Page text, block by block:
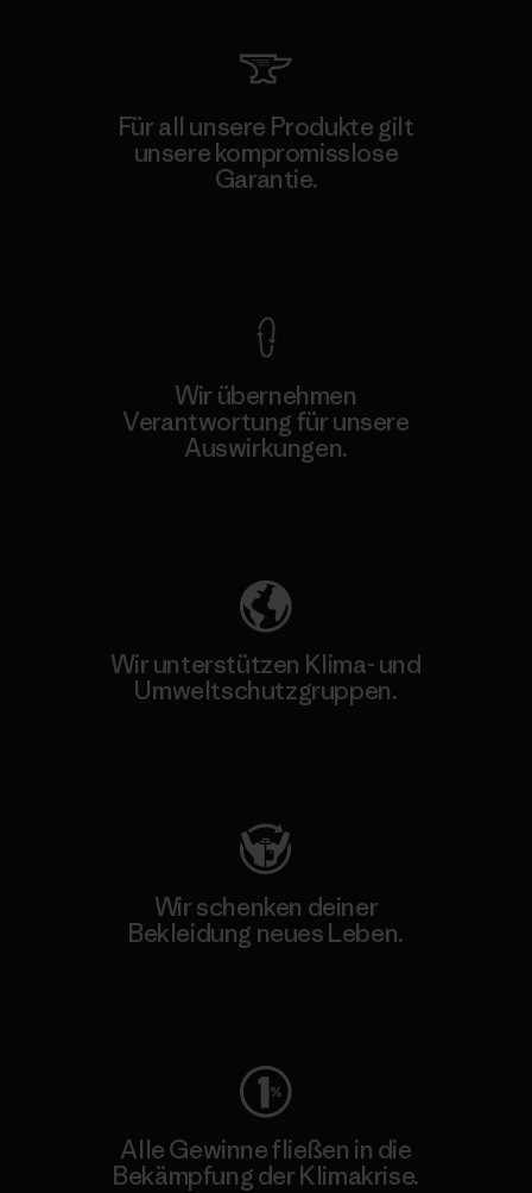
Für all unsere Produkte gilt
unsere kompromisslose
Garantie.
Wir übernehmen
Verantwortung für unsere
Auswirkungen.
Wir unterstützen Klima- und
Umweltschutzgruppen.
Wir schenken deiner
Bekleidung neues Leben.
Alle Gewinne fließen in die
Bekämpfung der Klimakrise.